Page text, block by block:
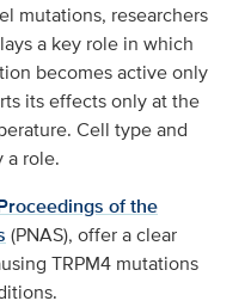
mutations, researchers
a key role in which
becomes active only
its effects only at the
Cell type and
a role.
of the
(PNAS), offer a clear
TRPM4 mutations